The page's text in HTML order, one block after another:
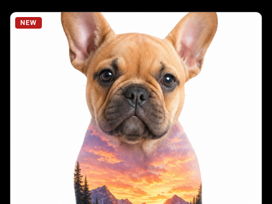
NEW